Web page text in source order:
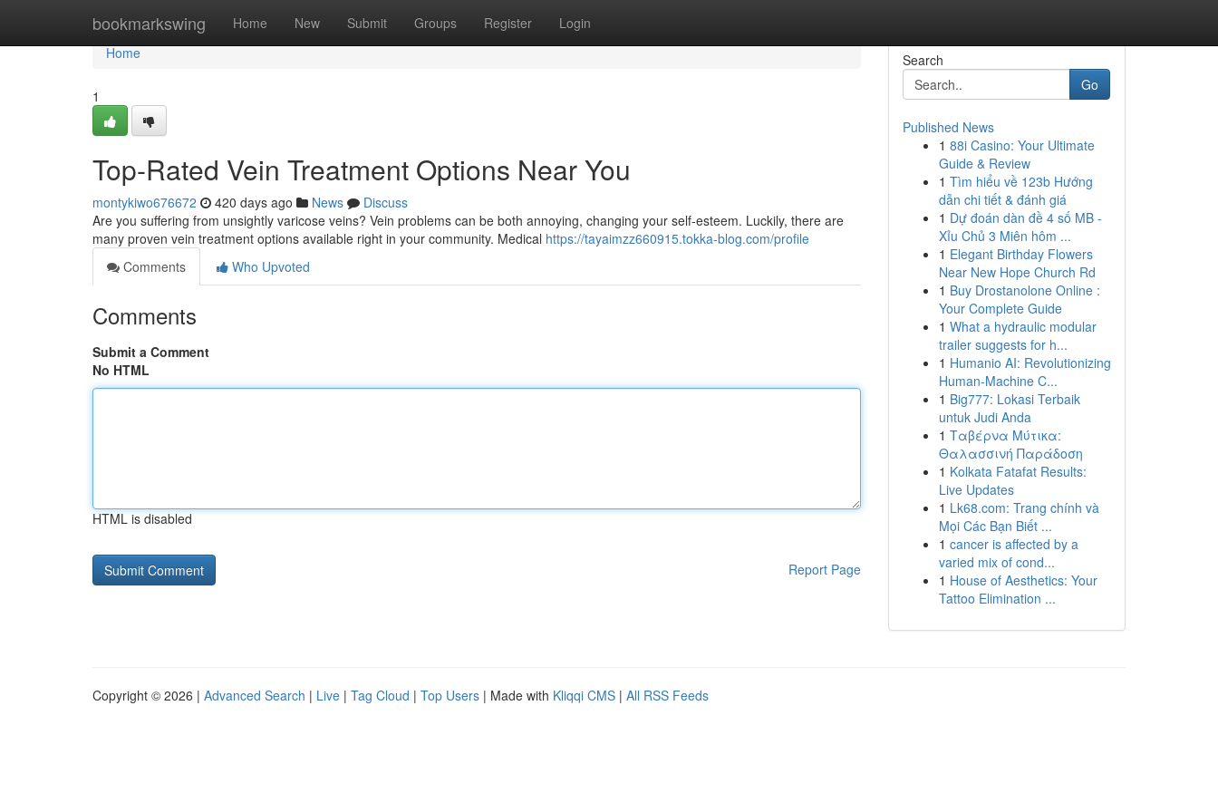
bookmarkswing Home New Submit Groups Register Login
Home
Home
1
Top-Rated Vein Treatment Options Near You
montykiwo676672 420 days ago News
Discuss
Are you suffering from unsightly varicose veins? Vein problems can be both annoying, changing your self-esteem. Luckily, there are
many proven vein treatment options available right in your community. Medical https://tayaimzz660915.tokka-blog.com/profile
Comments
Who Upvoted
Comments
Submit a Comment
No HTML
HTML is disabled
Report Page
Search
Go
Published News
1 88i Casino: Your Ultimate
Guide & Review
1 Tìm hiểu về 123b Hướng
dẫn chi tiết & đánh giá
1 Dự đoán dàn đề 4 số MB -
Xỉu Chủ 3 Miên hôm ...
1 Elegant Birthday Flowers
Near New Hope Church Rd
1 Buy Drostanolone Online :
Your Complete Guide
1 What a hydraulic modular
trailer suggests for h...
1 Humanio AI: Revolutionizing
Human-Machine C...
1 Big777: Lokasi Terbaik
untuk Judi Anda
1 Ταβέρνα Μύτικα:
Θαλασσινή Παράδοση
1 Kolkata Fatafat Results:
Live Updates
1 Lk68.com: Trang chính và
Mọi Các Bạn Biết ...
1 cancer is affected by a
varied mix of cond...
1 House of Aesthetics: Your
Tattoo Elimination ...
Copyright © 2026 | Advanced Search | Live | Tag Cloud | Top Users | Made with Kliqqi CMS | All RSS Feeds